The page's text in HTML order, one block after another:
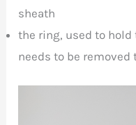
sheath
the ring, used to
needs to be removed